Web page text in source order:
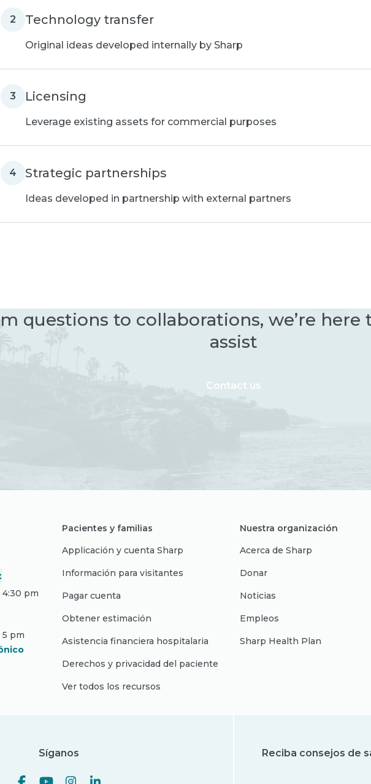
2 Technology transfer
Original ideas developed internally by Sharp
3 Licensing
Leverage existing assets for commercial purposes
4 Strategic partnerships
Ideas developed in partnership with external partners
questions to collaborations, we’re here
assist
Contact us
4:30 pm
5 pm
Pacientes y familias
Applicación y cuenta Sharp
Información para visitantes
Pagar cuenta
Obtener estimación
Asistencia financiera hospitalaria
Derechos y privacidad del paciente
Ver todos los recursos
Nuestra organización
Acerca de Sharp
Donar
Noticias
Empleos
Sharp Health Plan
Síganos
Reciba consejos de